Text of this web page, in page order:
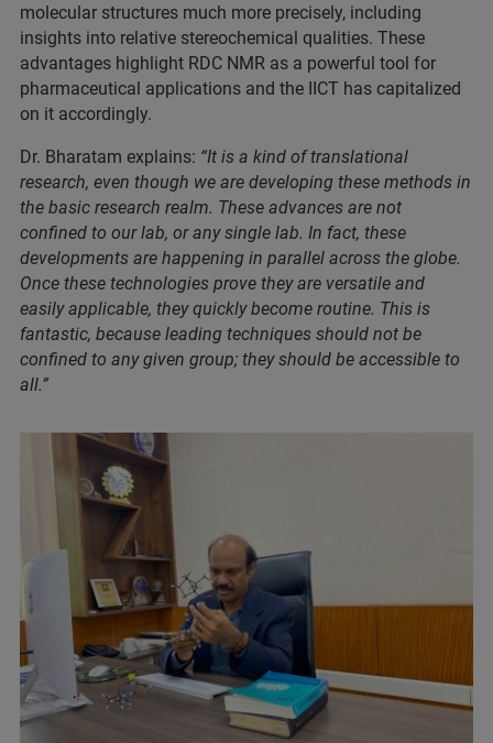
molecular structures much more precisely, including
insights into relative stereochemical qualities. These
advantages highlight RDC NMR as a powerful tool for
pharmaceutical applications and the IICT has capitalized
on it accordingly.
Dr. Bharatam explains: “It is a kind of translational
research, even though we are developing these methods in
the basic research realm. These advances are not
confined to our lab, or any single lab. In fact, these
developments are happening in parallel across the globe.
Once these technologies prove they are versatile and
easily applicable, they quickly become routine. This is
fantastic, because leading techniques should not be
confined to any given group; they should be accessible to
all.”